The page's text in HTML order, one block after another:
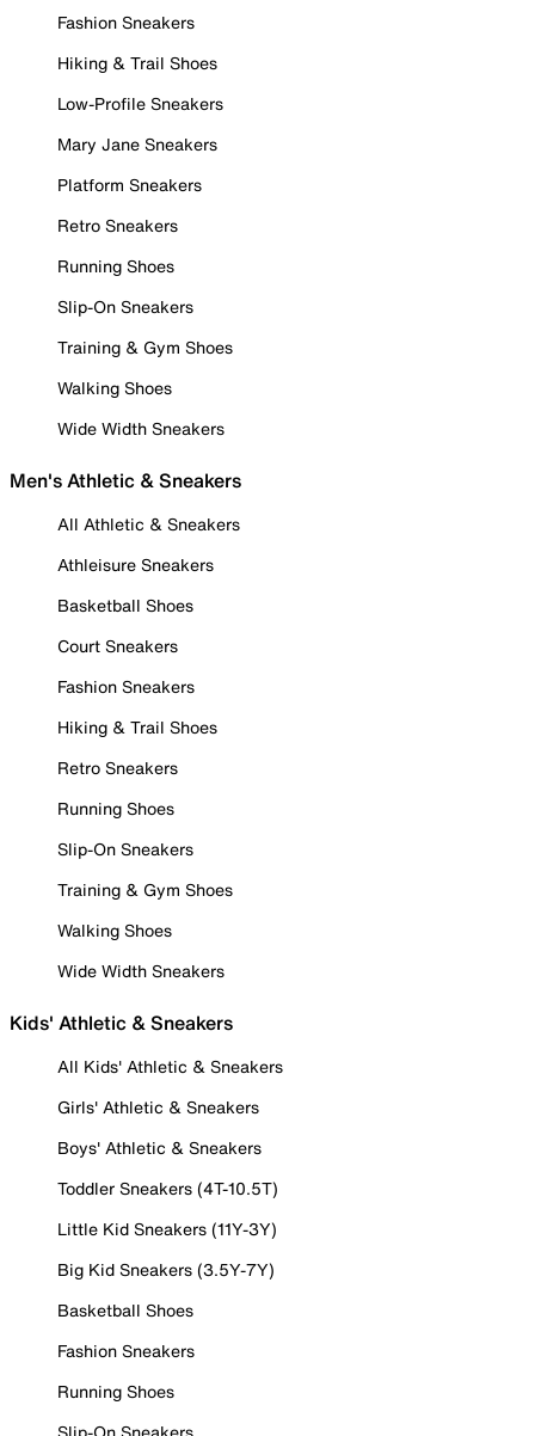
Fashion Sneakers
Hiking & Trail Shoes
Low-Profile Sneakers
Mary Jane Sneakers
Platform Sneakers
Retro Sneakers
Running Shoes
Slip-On Sneakers
Training & Gym Shoes
Walking Shoes
Wide Width Sneakers
Men's Athletic & Sneakers
All Athletic & Sneakers
Athleisure Sneakers
Basketball Shoes
Court Sneakers
Fashion Sneakers
Hiking & Trail Shoes
Retro Sneakers
Running Shoes
Slip-On Sneakers
Training & Gym Shoes
Walking Shoes
Wide Width Sneakers
Kids' Athletic & Sneakers
All Kids' Athletic & Sneakers
Girls' Athletic & Sneakers
Boys' Athletic & Sneakers
Toddler Sneakers (4T-10.5T)
Little Kid Sneakers (11Y-3Y)
Big Kid Sneakers (3.5Y-7Y)
Basketball Shoes
Fashion Sneakers
Running Shoes